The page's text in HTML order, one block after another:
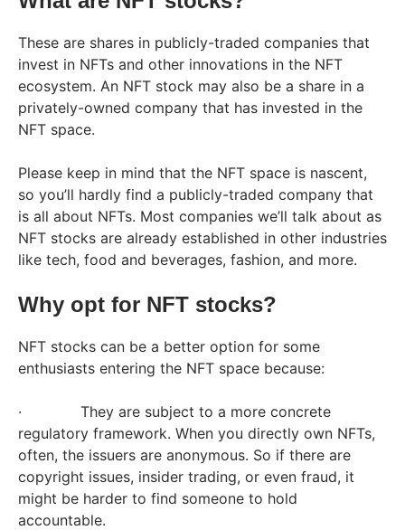
These are shares in publicly-traded companies that
invest in NFTs and other innovations in the NFT
ecosystem. An NFT stock may also be a share in a
privately-owned company that has invested in the
NFT space.
Please keep in mind that the NFT space is nascent,
so you’ll hardly find a publicly-traded company that
is all about NFTs. Most companies we’ll talk about as
NFT stocks are already established in other industries
like tech, food and beverages, fashion, and more.
Why opt for NFT stocks?
NFT stocks can be a better option for some
enthusiasts entering the NFT space because:
· They are subject to a more concrete
regulatory framework. When you directly own NFTs,
often, the issuers are anonymous. So if there are
copyright issues, insider trading, or even fraud, it
might be harder to find someone to hold
accountable.